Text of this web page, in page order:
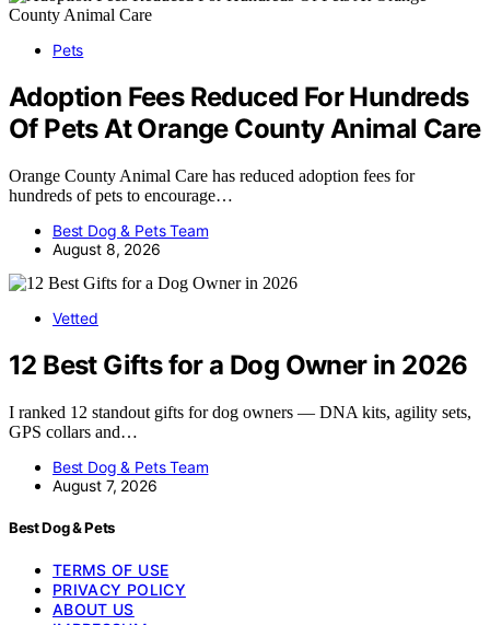
Pets
Adoption Fees Reduced For Hundreds
Of Pets At Orange County Animal Care
Orange County Animal Care has reduced adoption fees for
hundreds of pets to encourage…
Best Dog & Pets Team
August 8, 2026
Vetted
12 Best Gifts for a Dog Owner in 2026
I ranked 12 standout gifts for dog owners — DNA kits, agility sets,
GPS collars and…
Best Dog & Pets Team
August 7, 2026
Best Dog & Pets
TERMS OF USE
PRIVACY POLICY
ABOUT US